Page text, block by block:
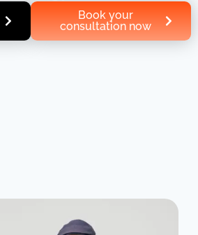
Book your
consultation now